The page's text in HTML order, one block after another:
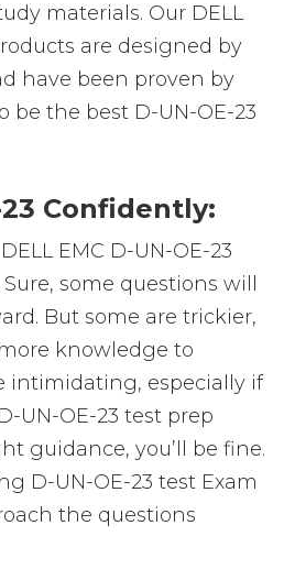
materials. Our DELL
are designed by
have been proven by
be the best D-UN-OE-23
Confidently:
EMC D-UN-OE-23
some questions will
But some are trickier,
knowledge to
intimidating, especially if
UN-OE-23 test prep
guidance, you’ll be fine.
D-UN-OE-23 test Exam
the questions